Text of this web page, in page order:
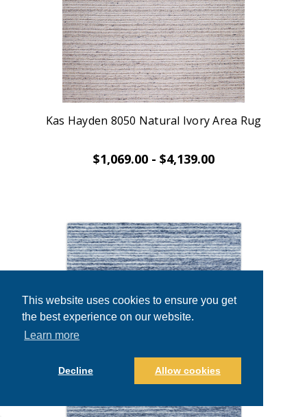
This website uses cookies to ensure you get
the best experience on our website.
Learn more
Decline Allow cookies
Kas Hayden 8050 Natural Ivory Area Rug
$1,069.00 - $4,139.00